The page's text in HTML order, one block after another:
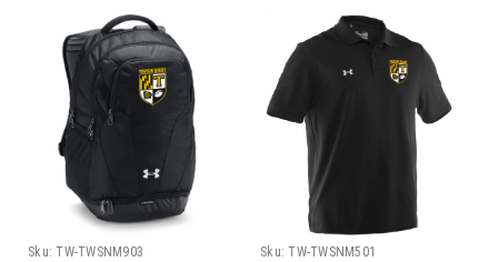
Sku: TW-TWSNM903
Sku: TW-TWSNM501